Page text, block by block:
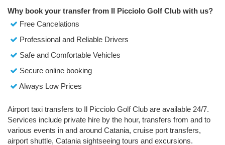
Why book your transfer from Il Picciolo Golf Club with us?
Free Cancelations
Professional and Reliable Drivers
Safe and Comfortable Vehicles
Secure online booking
Always Low Prices
Airport taxi transfers to Il Picciolo Golf Club are available 24/7.
Services include private hire by the hour, transfers from and to
various events in and around Catania, cruise port transfers,
airport shuttle, Catania sightseeing tours and excursions.